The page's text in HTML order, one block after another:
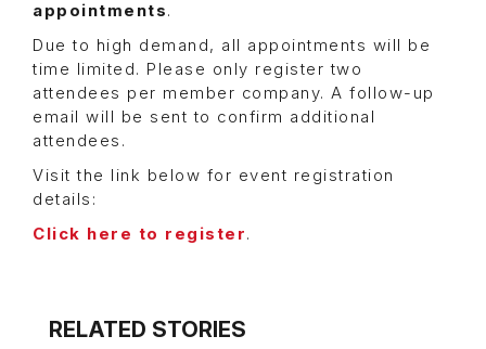
appointments.
Due to high demand, all appointments will be
time limited. Please only register two
attendees per member company. A follow-up
email will be sent to confirm additional
attendees.
Visit the link below for event registration
details:
Click here to register.
RELATED STORIES